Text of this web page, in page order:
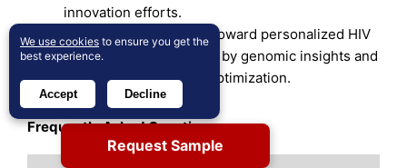
innovation efforts.
The market will evolve toward personalized HIV
management supported by genomic insights and
data-driven treatment optimization.
Frequently Asked Questions:
Request Sample
We use cookies to ensure you get the
best experience.
Accept Decline